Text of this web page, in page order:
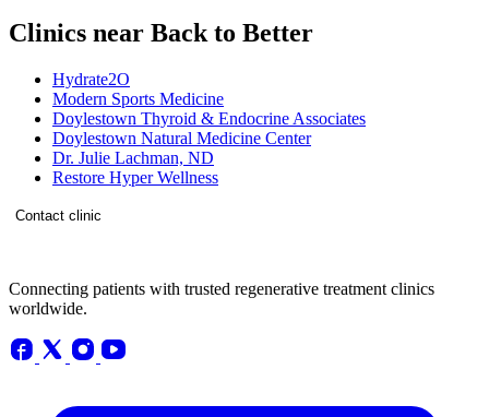
Clinics near Back to Better
Hydrate2O
Modern Sports Medicine
Doylestown Thyroid & Endocrine Associates
Doylestown Natural Medicine Center
Dr. Julie Lachman, ND
Restore Hyper Wellness
Contact clinic
Connecting patients with trusted regenerative treatment clinics
worldwide.